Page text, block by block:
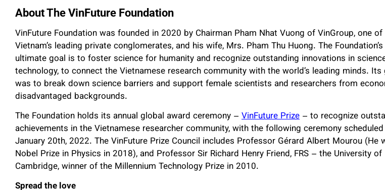
About The VinFuture Foundation
VinFuture Foundation was founded in 2020 by Chairman Pham Nhat Vuong of VinGroup, one of
Vietnam’s leading private conglomerates, and his wife, Mrs. Pham Thu Huong. The Foundation’s
ultimate goal is to foster science for humanity and recognize outstanding innovations in
technology, to connect the Vietnamese research community with the world’s leading minds. Its
was to break down science barriers and support female scientists and researchers from
disadvantaged backgrounds.
The Foundation holds its annual global award ceremony – VinFuture Prize – to recognize
achievements in the Vietnamese researcher community, with the following ceremony
January 20th, 2022. The VinFuture Prize Council includes Professor Gérard Albert Mourou (He
Nobel Prize in Physics in 2018), and Professor Sir Richard Henry Friend, FRS – the University of
Cambridge, winner of the Millennium Technology Prize in 2010.
Spread the love